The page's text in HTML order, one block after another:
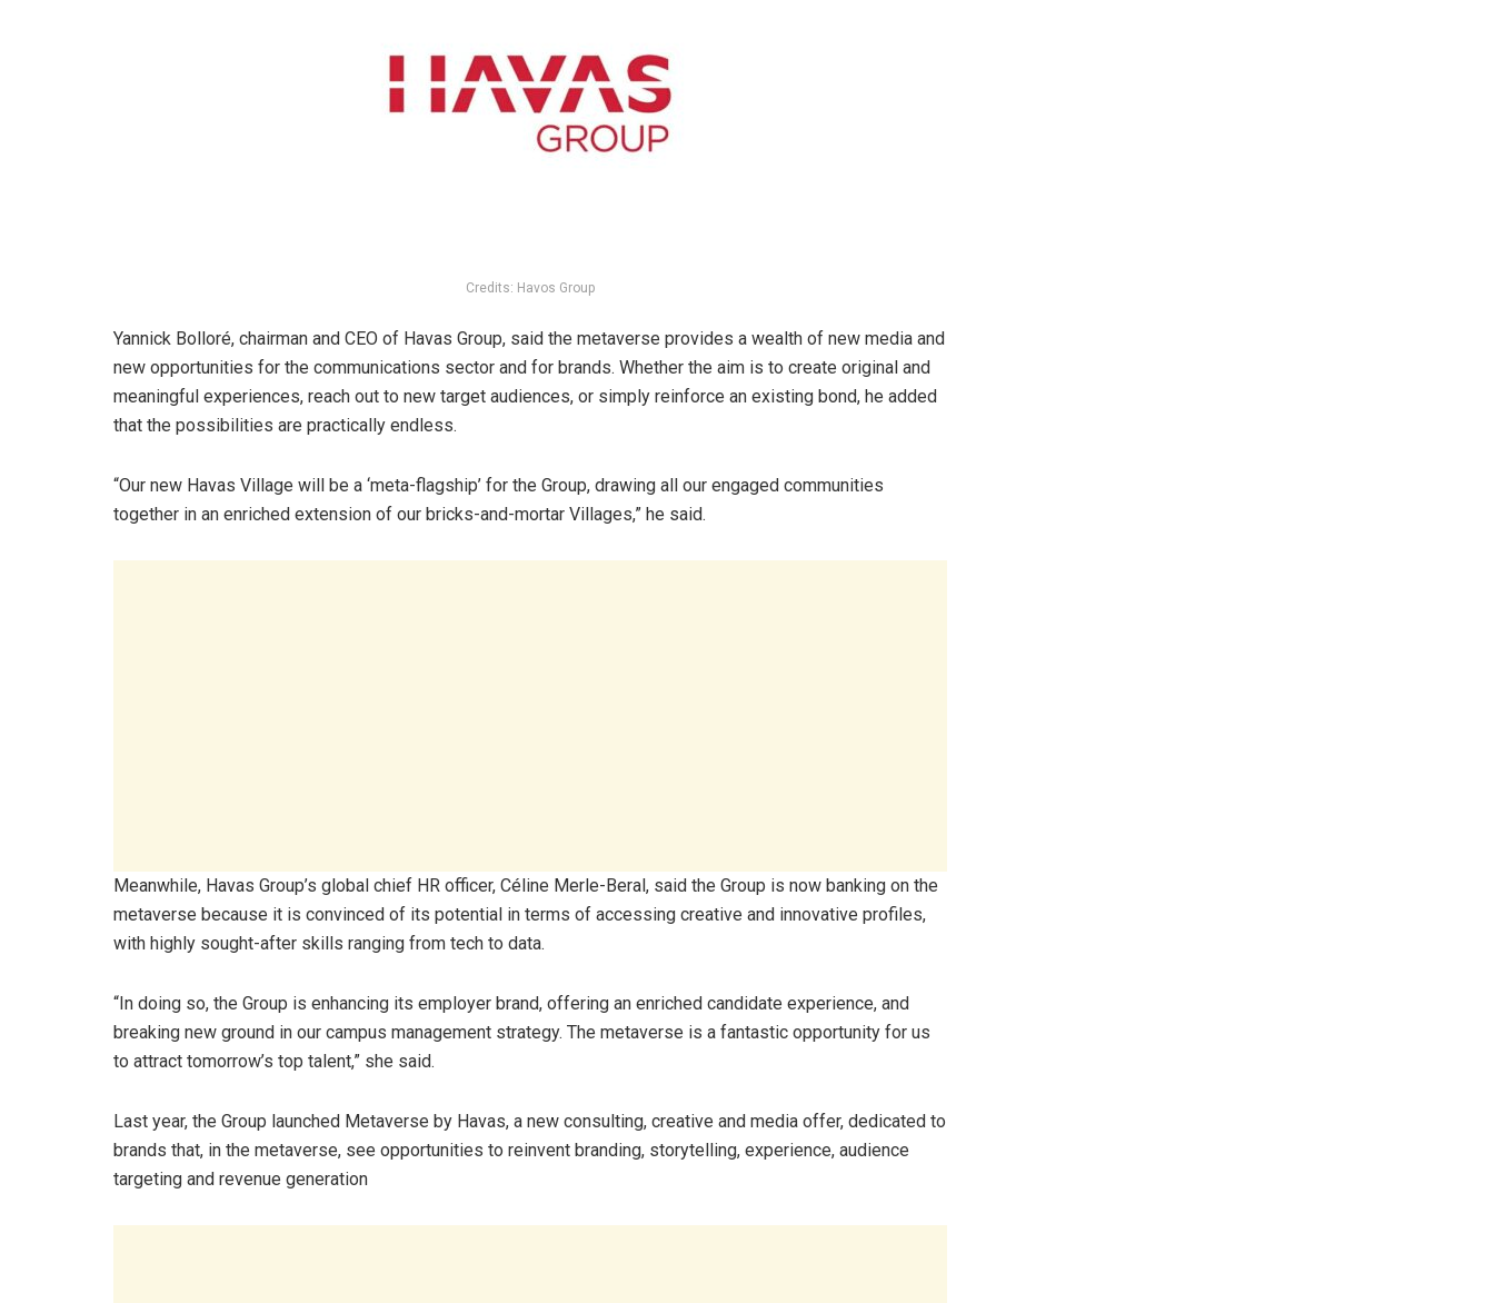
Credits: Havos Group
Yannick Bolloré, chairman and CEO of Havas Group, said the metaverse provides a wealth of new media and
new opportunities for the communications sector and for brands. Whether the aim is to create original and
meaningful experiences, reach out to new target audiences, or simply reinforce an existing bond, he added
that the possibilities are practically endless.
“Our new Havas Village will be a ‘meta-flagship’ for the Group, drawing all our engaged communities
together in an enriched extension of our bricks-and-mortar Villages,” he said.
Meanwhile, Havas Group’s global chief HR officer, Céline Merle-Beral, said the Group is now banking on the
metaverse because it is convinced of its potential in terms of accessing creative and innovative profiles,
with highly sought-after skills ranging from tech to data.
“In doing so, the Group is enhancing its employer brand, offering an enriched candidate experience, and
breaking new ground in our campus management strategy. The metaverse is a fantastic opportunity for us
to attract tomorrow’s top talent,” she said.
Last year, the Group launched Metaverse by Havas, a new consulting, creative and media offer, dedicated to
brands that, in the metaverse, see opportunities to reinvent branding, storytelling, experience, audience
targeting and revenue generation